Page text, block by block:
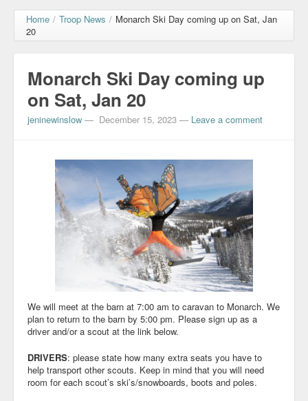
Scout Corner
Contact
Home / Troop News / Monarch Ski Day coming up on Sat, Jan
20
Monarch Ski Day coming up
on Sat, Jan 20
jeninewinslow — December 15, 2023 — Leave a comment
We will meet at the barn at 7:00 am to caravan to Monarch. We
plan to return to the barn by 5:00 pm. Please sign up as a
driver and/or a scout at the link below.
DRIVERS: please state how many extra seats you have to
help transport other scouts. Keep in mind that you will need
room for each scout’s ski’s/snowboards, boots and poles.